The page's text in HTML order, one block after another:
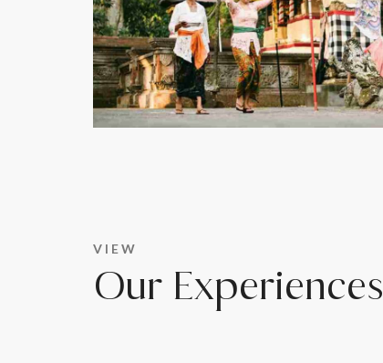
VIEW
Our Experiences